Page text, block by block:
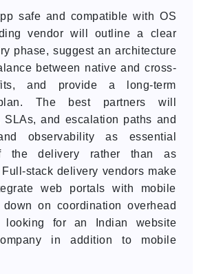
safe and compatible with OS
vendor will outline a clear
phase, suggest an architecture
between native and cross-
and provide a long-term
The best partners will
SLAs, and escalation paths and
observability as essential
the delivery rather than as
stack delivery vendors make
web portals with mobile
on coordination overhead
looking for an Indian website
in addition to mobile